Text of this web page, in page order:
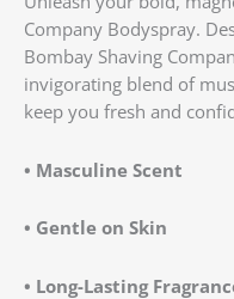
Company Bodyspray.
Bombay Shaving
invigorating blend of
keep you fresh and
• Masculine Scent
• Gentle on Skin
• Long-Lasting